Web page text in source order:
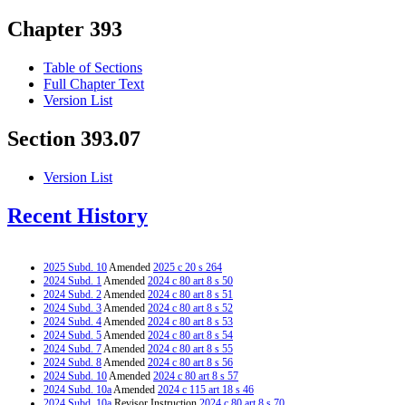
Chapter 393
Table of Sections
Full Chapter Text
Version List
Section 393.07
Version List
Recent History
2025 Subd. 10Amended 2025 c 20 s 264
2024 Subd. 1Amended 2024 c 80 art 8 s 50
2024 Subd. 2Amended 2024 c 80 art 8 s 51
2024 Subd. 3Amended 2024 c 80 art 8 s 52
2024 Subd. 4Amended 2024 c 80 art 8 s 53
2024 Subd. 5Amended 2024 c 80 art 8 s 54
2024 Subd. 7Amended 2024 c 80 art 8 s 55
2024 Subd. 8Amended 2024 c 80 art 8 s 56
2024 Subd. 10Amended 2024 c 80 art 8 s 57
2024 Subd. 10aAmended 2024 c 115 art 18 s 46